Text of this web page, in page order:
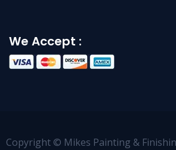
We Accept :
Copyright © Mikes Painting &